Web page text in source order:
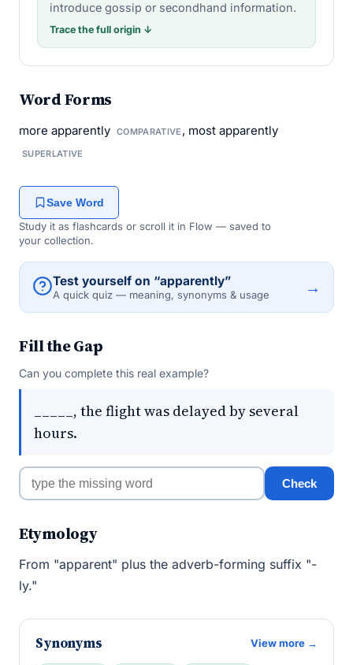
introduce gossip or secondhand information.
Trace the full origin ↓
Word Forms
more apparently COMPARATIVE , most apparently
SUPERLATIVE
Save Word
Study it as flashcards or scroll it in Flow — saved to
your collection.
Test yourself on “apparently”
A quick quiz — meaning, synonyms & usage →
Fill the Gap
Can you complete this real example?
_____, the flight was delayed by several
hours.
Check
Etymology
From "apparent" plus the adverb-forming suffix "-
ly."
Synonyms View more →